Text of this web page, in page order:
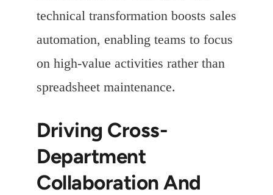
technical transformation boosts sales
automation, enabling teams to focus
on high-value activities rather than
spreadsheet maintenance.
Driving Cross-
Department
Collaboration And